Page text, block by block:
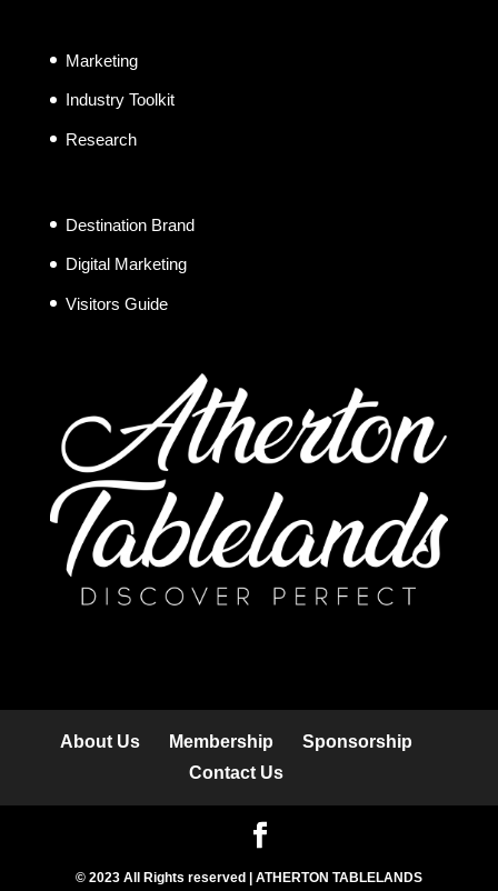
Marketing
Industry Toolkit
Research
Destination Brand
Digital Marketing
Visitors Guide
About Us Membership
Sponsorship
Contact Us
© 2023 All Rights reserved | ATHERTON TABLELANDS